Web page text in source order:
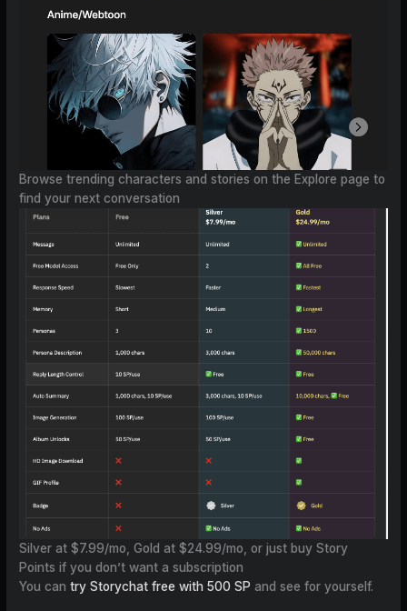
Browse trending characters and stories on the Explore page to
find your next conversation
Silver at $7.99/mo, Gold at $24.99/mo, or just buy Story
Points if you don’t want a subscription
You cantry Storychat free with 500 SP and see for yourself.